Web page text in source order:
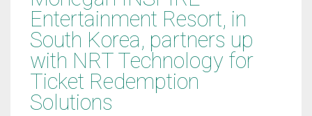
Entertainment Resort, in
South Korea, partners up
with NRT Technology for
Ticket Redemption
Solutions